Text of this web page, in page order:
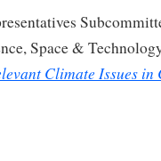
Space &
Climate Issues in